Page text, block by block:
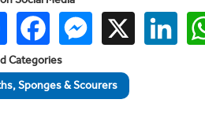
Share
Facebook Messenger
Categories
Sponges & Scourers